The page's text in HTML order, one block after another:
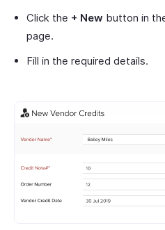
Click the + New button in
page.
Fill in the required details.